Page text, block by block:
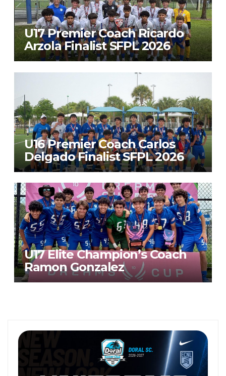
U17 Premier Coach Ricardo
Arzola Finalist SFPL 2026
U16 Premier Coach Carlos
Delgado Finalist SFPL 2026
U17 Elite Champion’s Coach
Ramon Gonzalez